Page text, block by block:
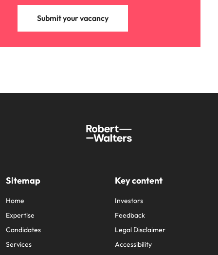
Submit your vacancy
Sitemap
Home
Expertise
Candidates
Services
Key content
Investors
Feedback
Legal Disclaimer
Accessibility